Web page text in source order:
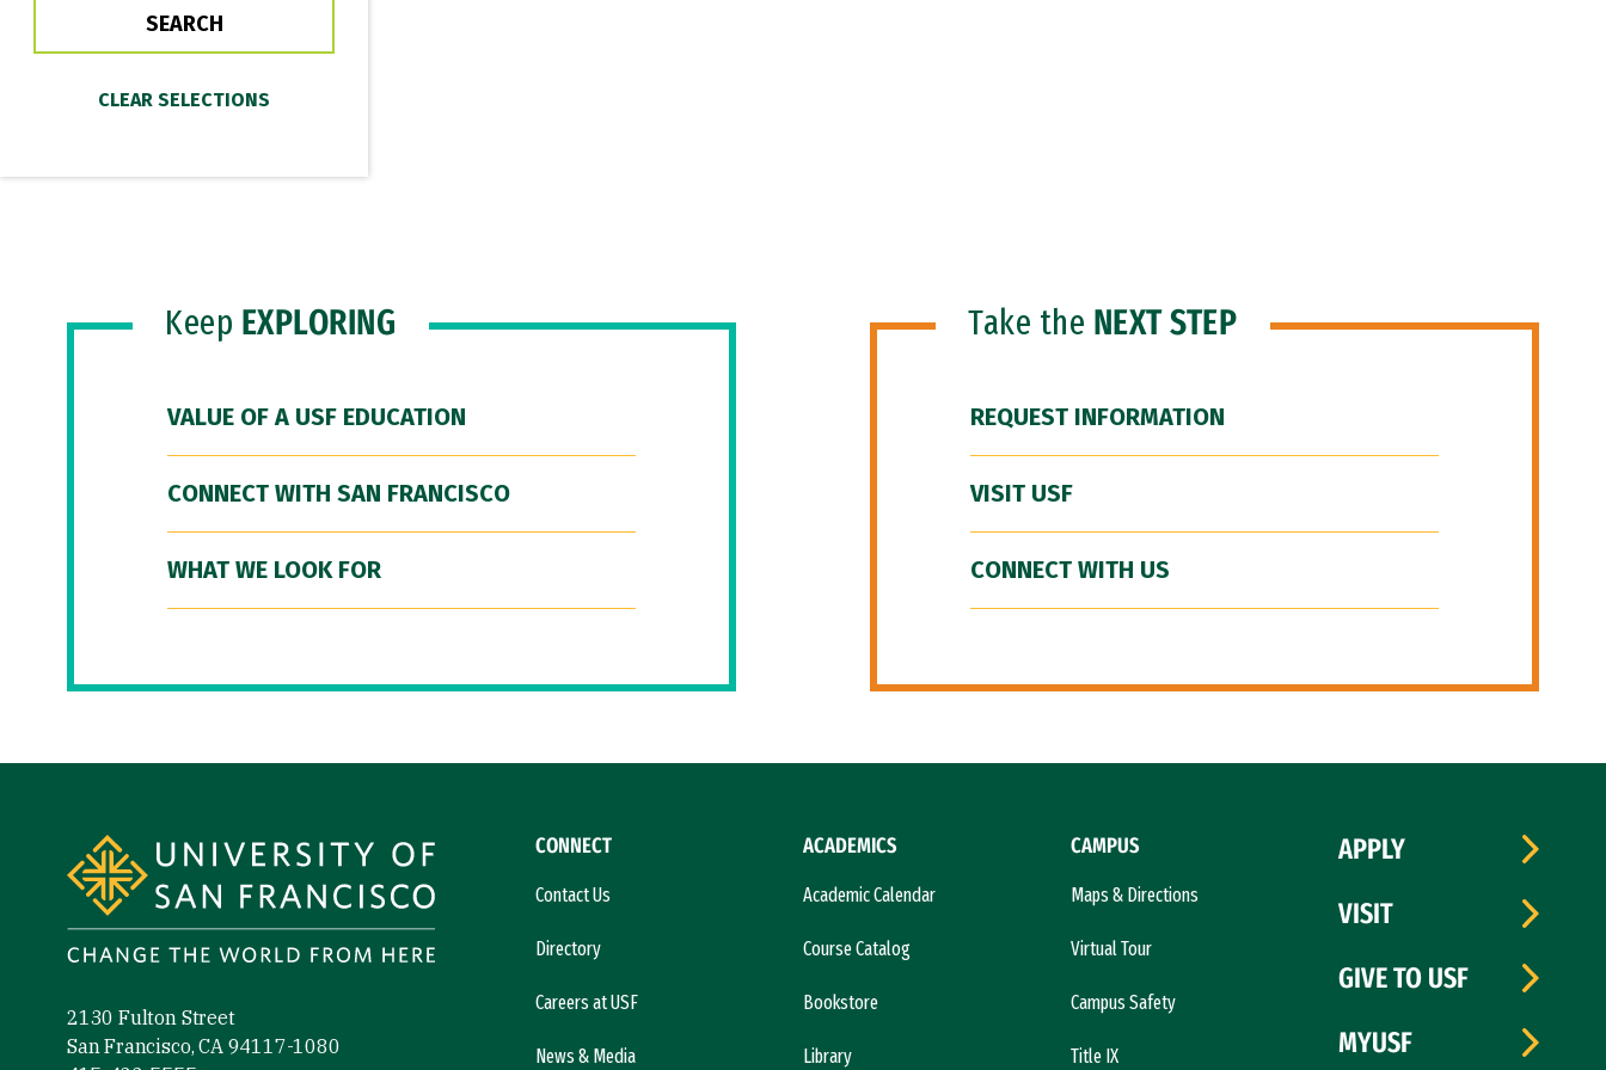
Keep EXPLORING
VALUE OF A USF EDUCATION
CONNECT WITH SAN FRANCISCO
WHAT WE LOOK FOR
Take the NEXT STEP
REQUEST INFORMATION
VISIT USF
CONNECT WITH US
2130 Fulton Street
San Francisco, CA 94117-1080
CONNECT
Contact Us
Directory
Careers at USF
News & Media
ACADEMICS
Academic Calendar
Course Catalog
Bookstore
Library
CAMPUS
Maps & Directions
Virtual Tour
Campus Safety
Title IX
APPLY
VISIT
GIVE TO USF
MYUSF